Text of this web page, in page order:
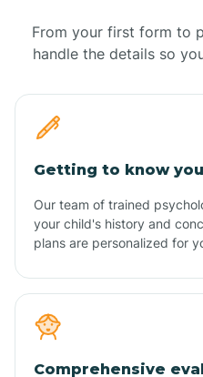
From your first form to
handle the details so
Getting to know
Our team of trained
your child's history and
plans are personalized for
Comprehensive